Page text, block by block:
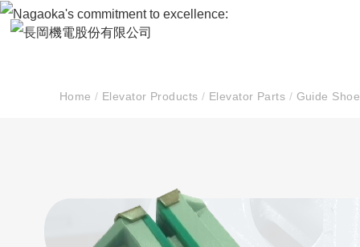
Home / Elevator Products / Elevator Parts / Guide Shoe